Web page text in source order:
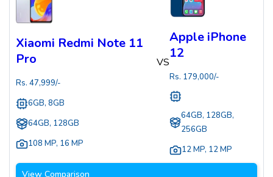
Xiaomi Redmi Note 11
Pro
Rs. 47,999/-
6GB, 8GB
64GB, 128GB
108 MP, 16 MP
VS
Apple iPhone
12
Rs. 179,000/-
64GB, 128GB,
256GB
12 MP, 12 MP
View Comparison